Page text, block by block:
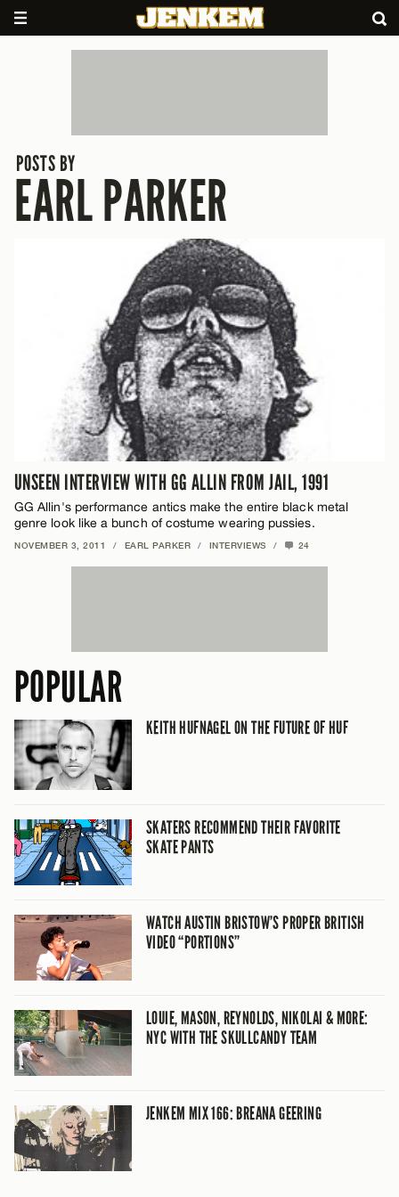
POSTS BY
EARL PARKER
UNSEEN INTERVIEW WITH GG ALLIN FROM JAIL, 1991
GG Allin's performance antics make the entire black metal
genre look like a bunch of costume wearing pussies.
NOVEMBER 3, 2011 / EARL PARKER / INTERVIEWS / 24
POPULAR
KEITH HUFNAGEL ON THE FUTURE OF HUF
SKATERS RECOMMEND THEIR FAVORITE
SKATE PANTS
WATCH AUSTIN BRISTOW’S PROPER BRITISH
VIDEO “PORTIONS”
LOUIE, MASON, REYNOLDS, NIKOLAI & MORE:
NYC WITH THE SKULLCANDY TEAM
JENKEM MIX 166: BREANA GEERING